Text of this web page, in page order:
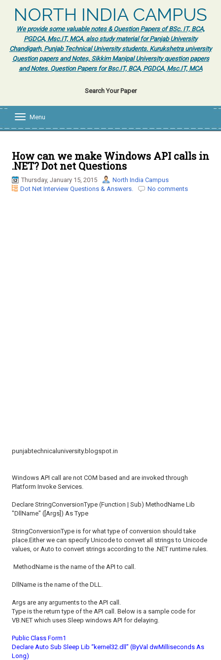
NORTH INDIA CAMPUS
We provide some valuable notes & Question Papers of BSc. IT, BCA,
PGDCA, Msc.IT, MCA, also study material for Panjab University
Chandigarh, Punjab Technical University students. Kurukshetra university
Question papers and Notes, Sikkim Manipal University question papers
and Notes. Question Papers for Bsc.IT, BCA, PGDCA, Msc.IT, MCA
Search Your Paper
l
e
n
a
v
Menu
How can we make Windows API calls in
.NET? Dot net Questions
Thursday, January 15, 2015
North India Campus
Dot Net Interview Questions & Answers.
No comments
punjabtechnicaluniversity.blogspot.in
Windows API call are not COM based and are invoked through
Platform Invoke Services.
Declare StringConversionType (Function | Sub) MethodName Lib
"DllName" ([Args]) As Type
StringConversionType is for what type of conversion should take
place.Either we can specify Unicode to convert all strings to Unicode
values, or Auto to convert strings according to the .NET runtime rules.
MethodName is the name of the API to call.
DllName is the name of the DLL.
Args are any arguments to the API call.
Type is the return type of the API call. Below is a sample code for
VB.NET which uses Sleep windows API for delaying.
Public Class Form1
Declare Auto Sub Sleep Lib “kernel32.dll” (ByVal dwMilliseconds As
Long)